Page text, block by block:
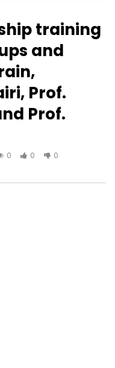
training
and
Prof.
Prof.
0 0 0